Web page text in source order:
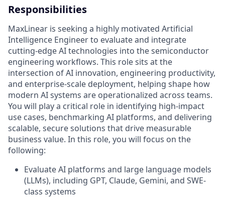
Responsibilities
MaxLinear is seeking a highly motivated Artificial
Intelligence Engineer to evaluate and integrate
cutting-edge AI technologies into the semiconductor
engineering workflows. This role sits at the
intersection of AI innovation, engineering productivity,
and enterprise-scale deployment, helping shape how
modern AI systems are operationalized across teams.
You will play a critical role in identifying high-impact
use cases, benchmarking AI platforms, and delivering
scalable, secure solutions that drive measurable
business value. In this role, you will focus on the
following:
Evaluate AI platforms and large language models
(LLMs), including GPT, Claude, Gemini, and SWE-
class systems